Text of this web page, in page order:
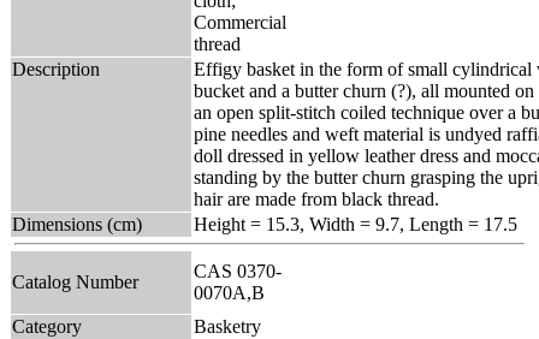
Commercial
thread
Description
Effigy basket in the form of small cylindrical
bucket and a butter churn (?), all mounted
an open split-stitch coiled technique over a
pine needles and weft material is undyed
doll dressed in yellow leather dress and
standing by the butter churn grasping the
hair are made from black thread.
Dimensions (cm)
Height = 15.3, Width = 9.7, Length = 17.5
Catalog Number
CAS 0370-
0070A,B
Category
Basketry